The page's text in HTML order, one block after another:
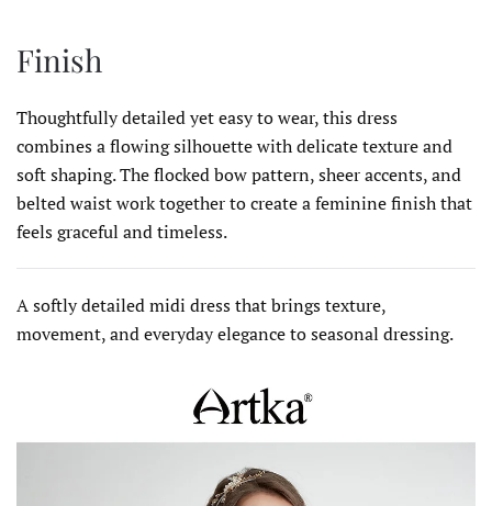
Finish
Thoughtfully detailed yet easy to wear, this dress
combines a flowing silhouette with delicate texture and
soft shaping. The flocked bow pattern, sheer accents, and
belted waist work together to create a feminine finish that
feels graceful and timeless.
A softly detailed midi dress that brings texture,
movement, and everyday elegance to seasonal dressing.